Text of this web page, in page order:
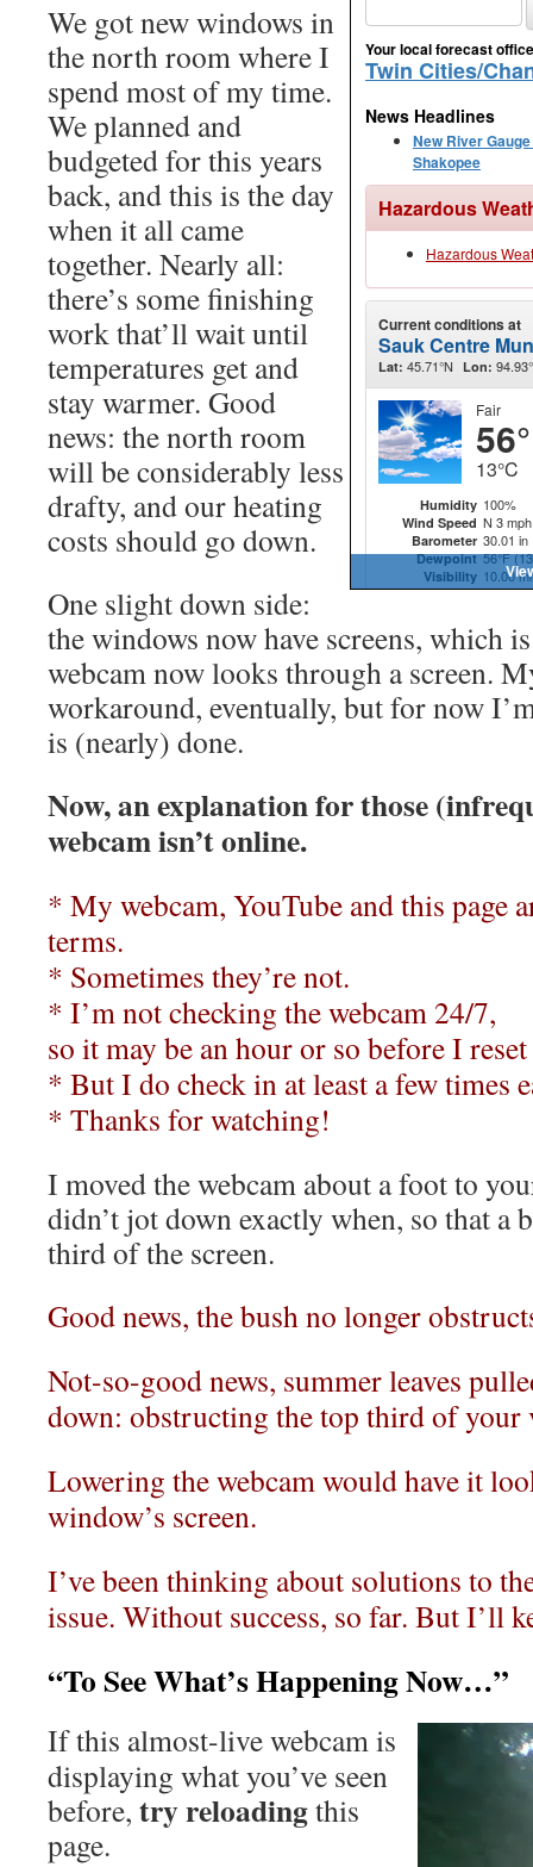
We got new windows in
the north room where I
spend most of my time.
We planned and
budgeted for this years
back, and this is the day
when it all came
together. Nearly all:
there’s some finishing
work that’ll wait until
temperatures get and
stay warmer. Good
news: the north room
will be considerably less
drafty, and our heating
costs should go down.
One slight down side:
the windows now have screens, which
webcam now looks through a screen.
workaround, eventually, but for now
is (nearly) done.
Now, an explanation for those
webcam isn’t online.
* My webcam, YouTube and this page
terms.
* Sometimes they’re not.
* I’m not checking the webcam 24/7,
so it may be an hour or so before I
* But I do check in at least a few times
* Thanks for watching!
I moved the webcam about a foot to
didn’t jot down exactly when, so that a
third of the screen.
Good news, the bush no longer
Not-so-good news, summer leaves
down: obstructing the top third of your
Lowering the webcam would have it
window’s screen.
I’ve been thinking about solutions to
issue. Without success, so far. But I’ll
“To See What’s Happening Now…”
If this almost-live webcam is
displaying what you’ve seen
before, try reloadingthis
page.